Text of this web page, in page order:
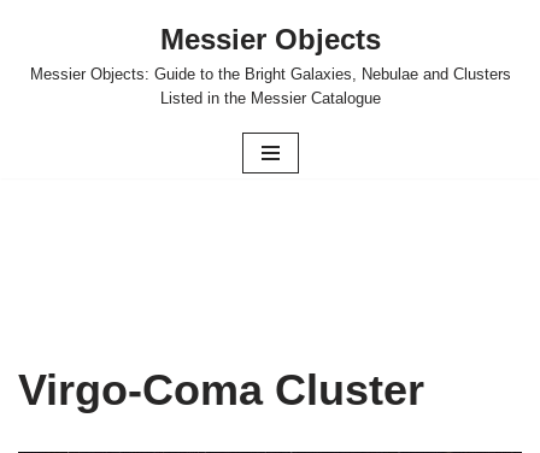
Skip
Messier Objects
Messier Objects: Guide to the Bright Galaxies, Nebulae and Clusters
Listed in the Messier Catalogue
Virgo-Coma Cluster